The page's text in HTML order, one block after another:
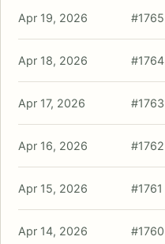
Apr 19, 2026 #1765
Apr 18, 2026 #1764
Apr 17, 2026 #1763
Apr 16, 2026 #1762
Apr 15, 2026 #1761
Apr 14, 2026 #1760